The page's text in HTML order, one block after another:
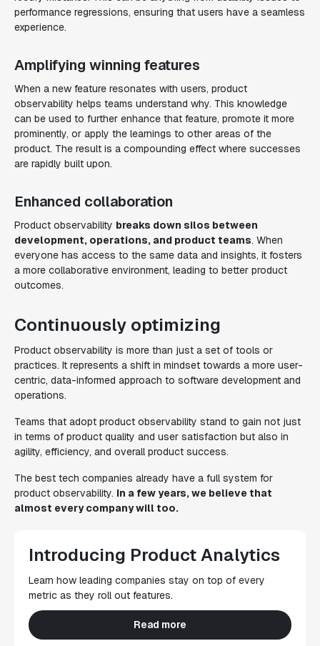
performance regressions, ensuring that users have a seamless
experience.
Amplifying winning features
When a new feature resonates with users, product
observability helps teams understand why. This knowledge
can be used to further enhance that feature, promote it more
prominently, or apply the learnings to other areas of the
product. The result is a compounding effect where successes
are rapidly built upon.
Enhanced collaboration
Product observability breaks down silos between
development, operations, and product teams. When
everyone has access to the same data and insights, it fosters
a more collaborative environment, leading to better product
outcomes.
Continuously optimizing
Product observability is more than just a set of tools or
practices. It represents a shift in mindset towards a more user-
centric, data-informed approach to software development and
operations.
Teams that adopt product observability stand to gain not just
in terms of product quality and user satisfaction but also in
agility, efficiency, and overall product success.
The best tech companies already have a full system for
product observability. In a few years, we believe that
almost every company will too.
Introducing Product Analytics
Learn how leading companies stay on top of every
metric as they roll out features.
Read more